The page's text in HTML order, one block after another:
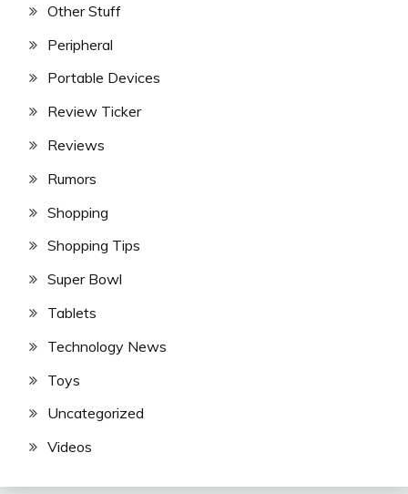
Other Stuff
Peripheral
Portable Devices
Review Ticker
Reviews
Rumors
Shopping
Shopping Tips
Super Bowl
Tablets
Technology News
Toys
Uncategorized
Videos